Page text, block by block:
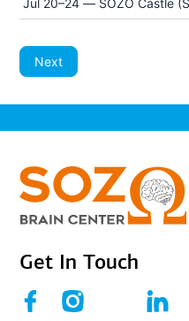
SOZO
Center?
Next
Get In Touch